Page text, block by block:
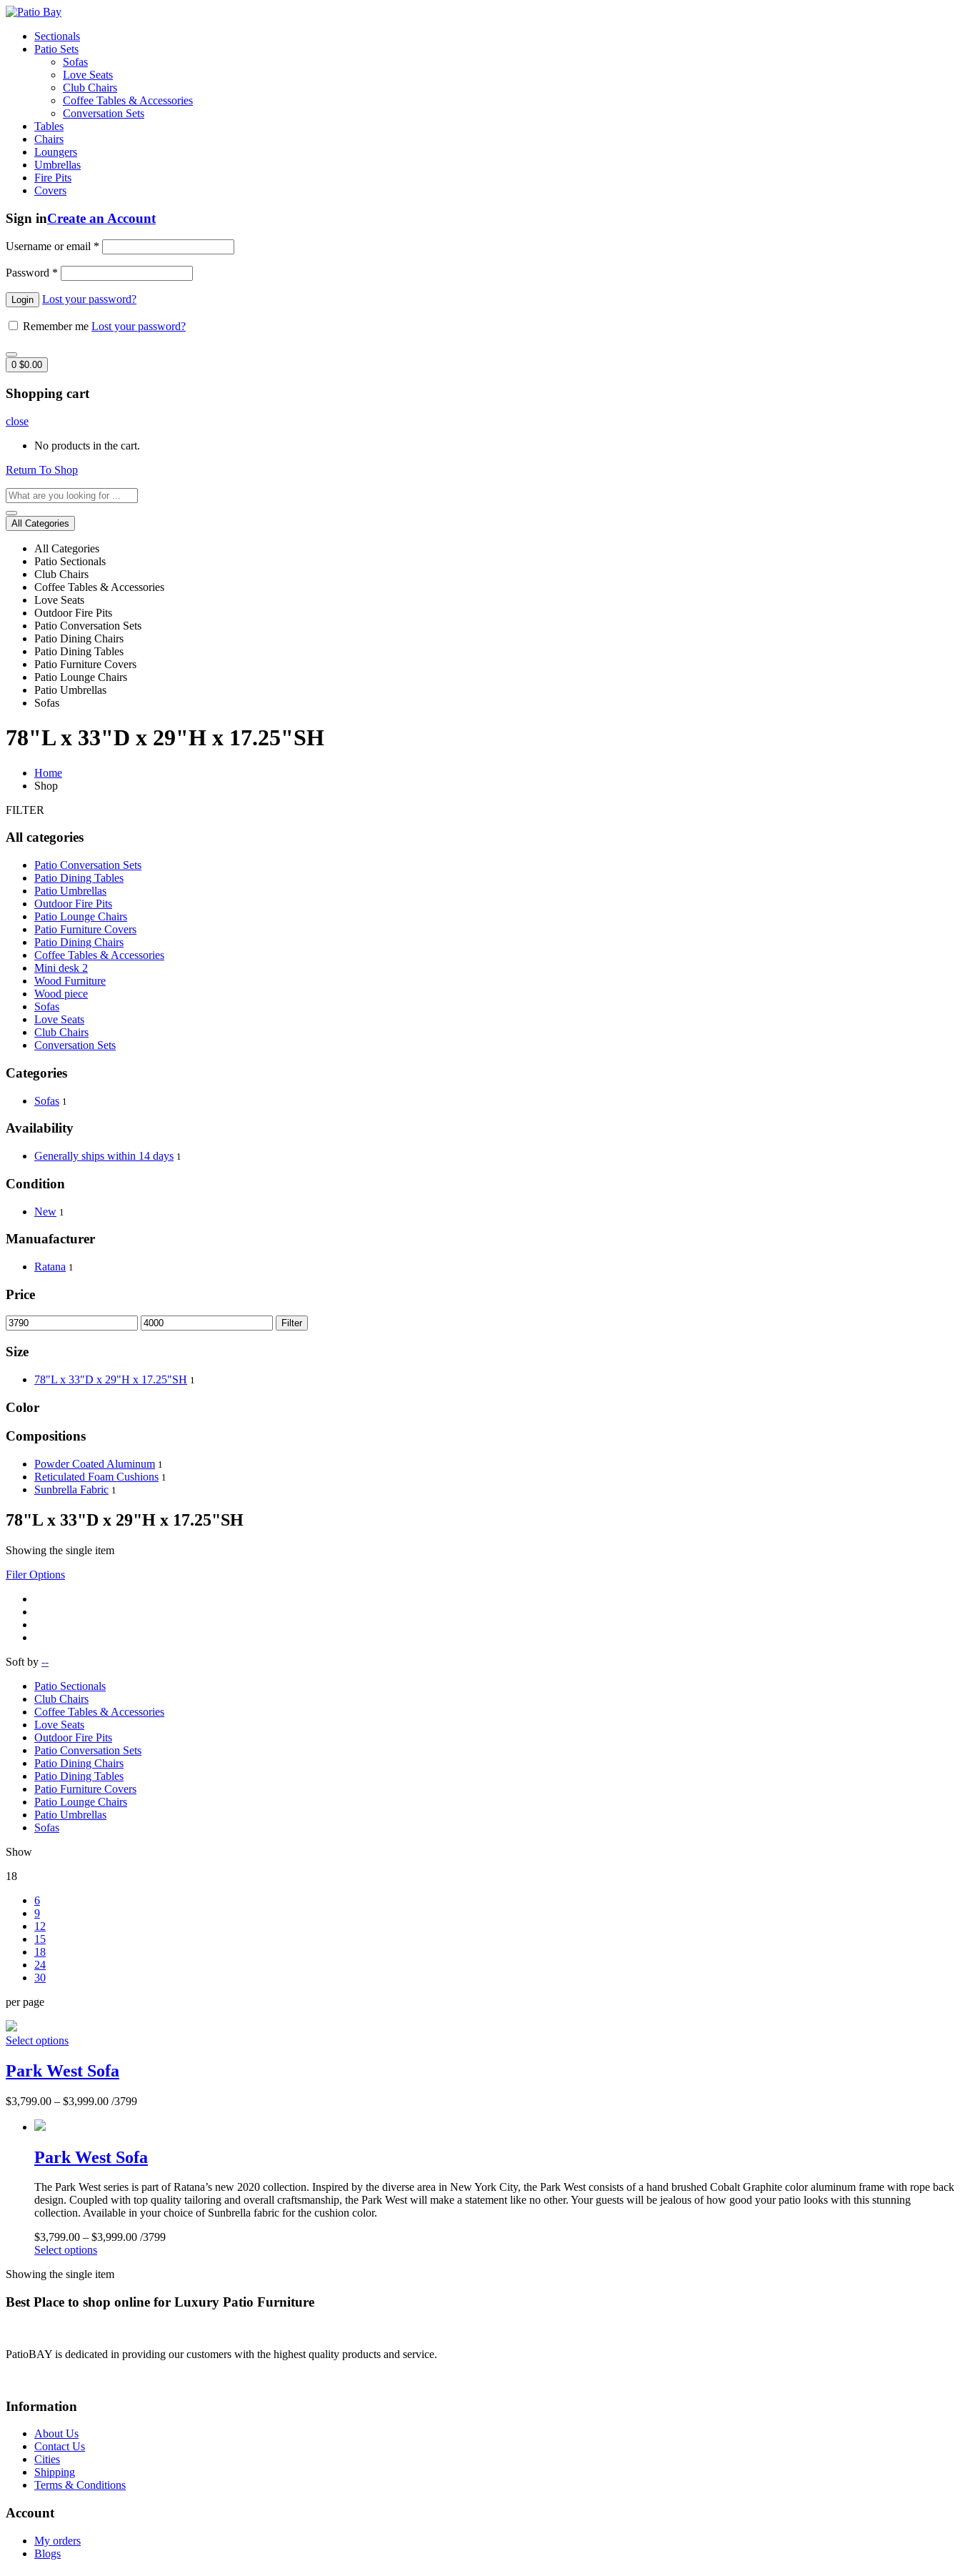
Sectionals
Patio Sets
Sofas
Love Seats
Club Chairs
Coffee Tables & Accessories
Conversation Sets
Tables
Chairs
Loungers
Umbrellas
Fire Pits
Covers
Sign inCreate an Account
Username or email *
Password *
Lost your password?
Remember me Lost your password?
0 $0.00
Shopping cart
close
No products in the cart.
Return To Shop
All Categories
All Categories
Patio Sectionals
Club Chairs
Coffee Tables & Accessories
Love Seats
Outdoor Fire Pits
Patio Conversation Sets
Patio Dining Chairs
Patio Dining Tables
Patio Furniture Covers
Patio Lounge Chairs
Patio Umbrellas
Sofas
78"L x 33"D x 29"H x 17.25"SH
Home
Shop
FILTER
All categories
Patio Conversation Sets
Patio Dining Tables
Patio Umbrellas
Outdoor Fire Pits
Patio Lounge Chairs
Patio Furniture Covers
Patio Dining Chairs
Coffee Tables & Accessories
Mini desk 2
Wood Furniture
Wood piece
Sofas
Love Seats
Club Chairs
Conversation Sets
Categories
Sofas 1
Availability
Generally ships within 14 days 1
Condition
New 1
Manuafacturer
Ratana 1
Price
Filter
Size
78"L x 33"D x 29"H x 17.25"SH 1
Color
Compositions
Powder Coated Aluminum 1
Reticulated Foam Cushions 1
Sunbrella Fabric 1
78"L x 33"D x 29"H x 17.25"SH
Showing the single item
Filer Options
Soft by --
Patio Sectionals
Club Chairs
Coffee Tables & Accessories
Love Seats
Outdoor Fire Pits
Patio Conversation Sets
Patio Dining Chairs
Patio Dining Tables
Patio Furniture Covers
Patio Lounge Chairs
Patio Umbrellas
Sofas
Show
18
6
9
12
15
18
24
30
per page
Select options
Park West Sofa
$3,799.00 – $3,999.00 /3799
Park West Sofa
The Park West series is part of Ratana’s new 2020 collection. Inspired by the diverse area in New York City, the Park West consists of a hand brushed Cobalt Graphite color aluminum frame with rope back
design. Coupled with top quality tailoring and overall craftsmanship, the Park West will make a statement like no other. Your guests will be jealous of how good your patio looks with this stunning
collection. Available in your choice of Sunbrella fabric for the cushion color.
$3,799.00 – $3,999.00 /3799
Select options
Showing the single item
Best Place to shop online for Luxury Patio Furniture
PatioBAY is dedicated in providing our customers with the highest quality products and service.
Information
About Us
Contact Us
Cities
Shipping
Terms & Conditions
Account
My orders
Blogs